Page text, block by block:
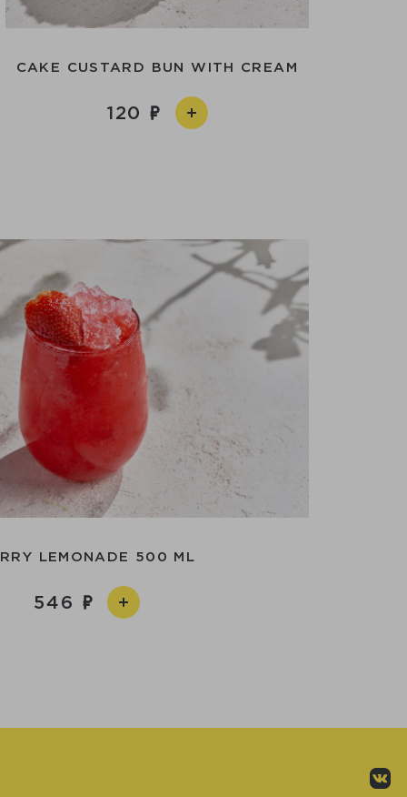
CAKE CUSTARD BUN WITH CREAM
120
LEMONADE 500 ML
546